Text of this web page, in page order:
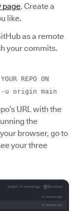
page. Create a
like.
as a remote
your commits.
REPO ON
-u origin main
URL with the
the
browser, go to
your three